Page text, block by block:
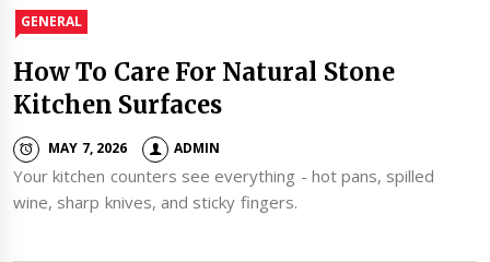
GENERAL
How To Care For Natural Stone
Kitchen Surfaces
MAY 7, 2026 ADMIN
Your kitchen counters see everything - hot pans, spilled
wine, sharp knives, and sticky fingers.